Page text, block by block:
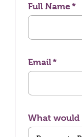
Full Name
Email
What would